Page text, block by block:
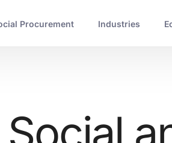
Procurement Industries